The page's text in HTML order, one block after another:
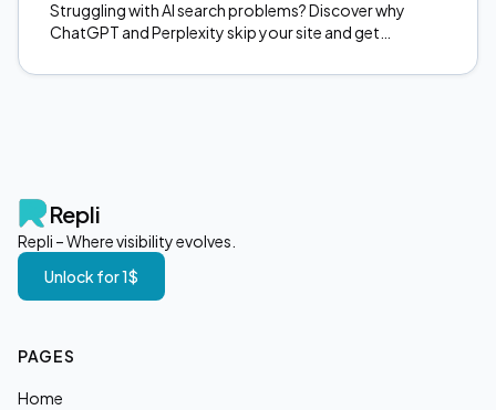
Struggling with AI search problems? Discover why
ChatGPT and Perplexity skip your site and get
Repli
Repli – Where visibility evolves.
Unlock for 1$
PAGES
Home